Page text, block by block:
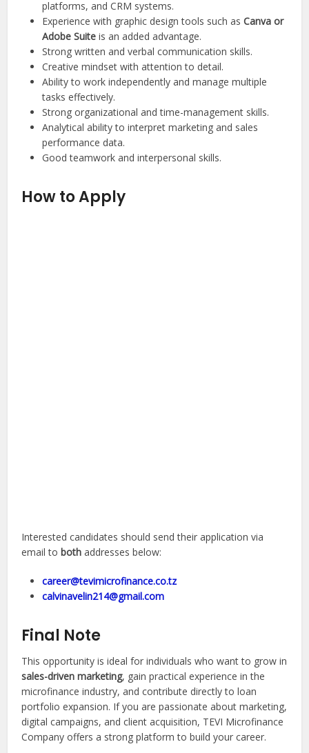
platforms, and CRM systems.
Experience with graphic design tools such asCanva or
Adobe Suite is an added advantage.
Strong written and verbal communication skills.
Creative mindset with attention to detail.
Ability to work independently and manage multiple
tasks effectively.
Strong organizational and time-management skills.
Analytical ability to interpret marketing and sales
performance data.
Good teamwork and interpersonal skills.
How to Apply
Interested candidates should send their application via
email toboth addresses below:
career@tevimicrofinance.co.tz
calvinavelin214@gmail.com
Final Note
This opportunity is ideal for individuals who want to grow in
sales-driven marketing, gain practical experience in the
microfinance industry, and contribute directly to loan
portfolio expansion. If you are passionate about marketing,
digital campaigns, and client acquisition, TEVI Microfinance
Company offers a strong platform to build your career.